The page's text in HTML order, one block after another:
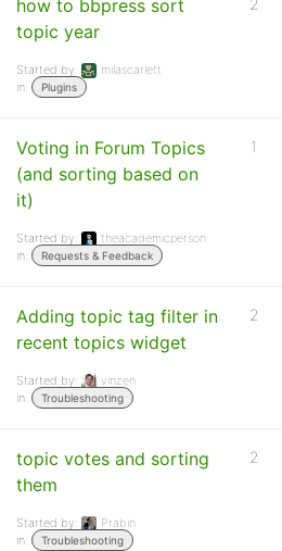
how to bbpress sort
topic year
Started by:
milascarlett
in:
Plugins
2
Voting in Forum Topics
(and sorting based on
it)
Started by:
theacademicperson
in:
Requests & Feedback
1
Adding topic tag filter in
recent topics widget
Started by:
vinzen
in:
Troubleshooting
2
topic votes and sorting
them
Started by:
Prabin
in:
Troubleshooting
2